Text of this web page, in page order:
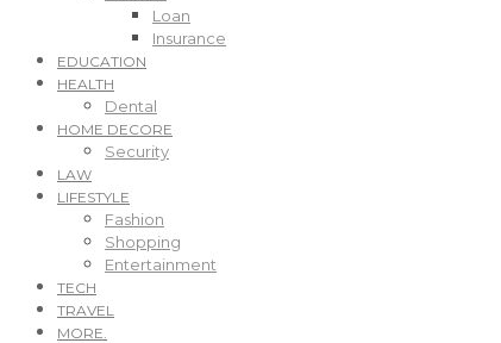
Loan
Insurance
EDUCATION
HEALTH
Dental
HOME DECORE
Security
LAW
LIFESTYLE
Fashion
Shopping
Entertainment
TECH
TRAVEL
MORE.